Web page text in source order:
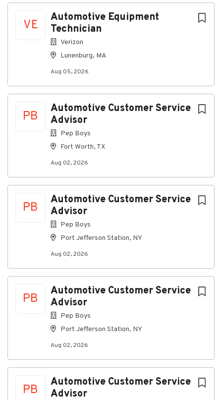
VE
Automotive Equipment
Technician
Verizon
Lunenburg, MA
Aug 05, 2026
PB
Automotive Customer Service
Advisor
Pep Boys
Fort Worth, TX
Aug 02, 2026
PB
Automotive Customer Service
Advisor
Pep Boys
Port Jefferson Station, NY
Aug 02, 2026
PB
Automotive Customer Service
Advisor
Pep Boys
Port Jefferson Station, NY
Aug 02, 2026
PB
Automotive Customer Service
Advisor
Medical, dental, and vision benefits
Life insurance
Short Term Disability
Supplemental benefits
401(k) with company match
PTO and holiday pay
On-demand pay partner (DailyPay)
Reduced benefits available for part-time team
members
Pay Range
$12.00 to $18.00 per hour based on experience
Sales Commission
All qualified applicants will receive consideration
religion, sex, sexual orientation, gender identity,
national origin, disability, or status as a protected
Job Status
About Pep Boys
Company Profile